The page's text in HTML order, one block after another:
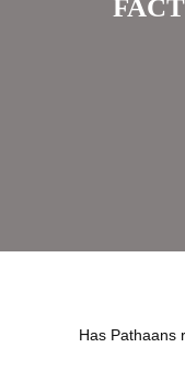
Has Pathaans